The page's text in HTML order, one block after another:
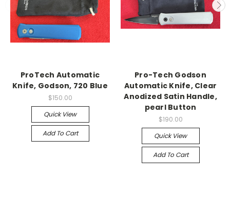
ProTech Automatic
Knife, Godson, 720 Blue
$150.00
Quick View
Add To Cart
Pro-Tech Godson
Automatic Knife, Clear
Anodized Satin Handle,
pearl Button
$190.00
Quick View
Add To Cart